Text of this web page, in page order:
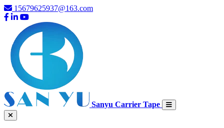
15679625937@163.com
Sanyu Carrier Tape